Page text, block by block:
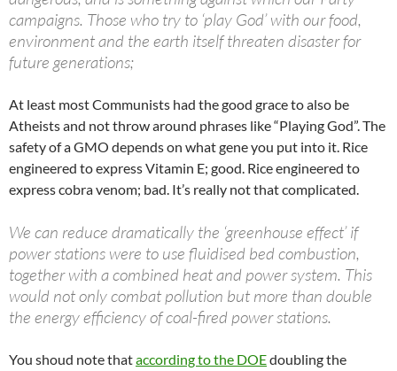
campaigns. Those who try to ‘play God’ with our food,
environment and the earth itself threaten disaster for
future generations;
At least most Communists had the good grace to also be
Atheists and not throw around phrases like “Playing God”. The
safety of a GMO depends on what gene you put into it. Rice
engineered to express Vitamin E; good. Rice engineered to
express cobra venom; bad. It’s really not that complicated.
We can reduce dramatically the ‘greenhouse effect’ if
power stations were to use fluidised bed combustion,
together with a combined heat and power system. This
would not only combat pollution but more than double
the energy efficiency of coal-fired power stations.
You shoud note thataccording to the DOEdoubling the